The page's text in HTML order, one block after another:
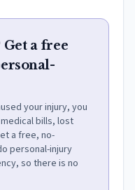
a free
your injury, you
bills, lost
a free, no-
personal-injury
so there is no